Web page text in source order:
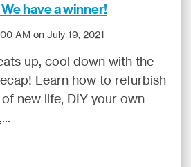
have a winner!
AM on July 19, 2021
up, cool down with the
Learn how to refurbish
new life, DIY your own